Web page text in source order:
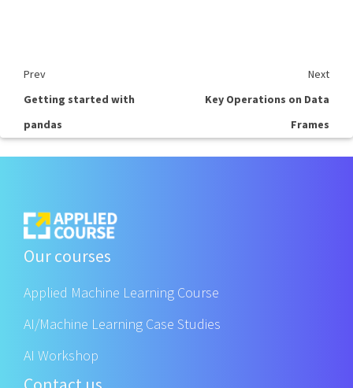
Prev
Next
Getting started with
pandas
Key Operations on Data
Frames
Our courses
Applied Machine Learning Course
AI/Machine Learning Case Studies
AI Workshop